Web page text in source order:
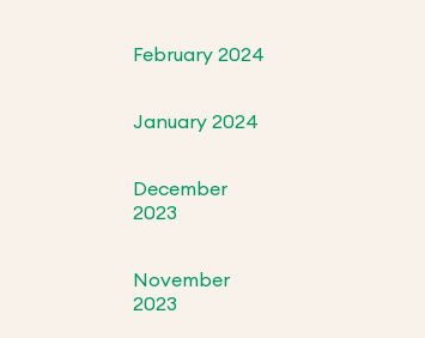
February 2024
January 2024
December
2023
November
2023